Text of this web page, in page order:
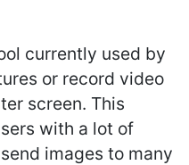
currently used by
or record video
screen. This
with a lot of
images to many